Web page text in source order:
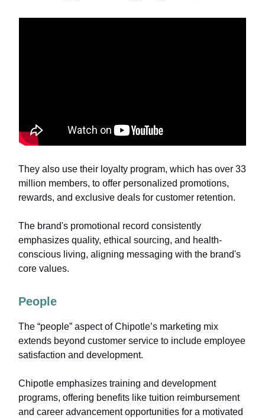
They also use their loyalty program, which has over 33
million members, to offer personalized promotions,
rewards, and exclusive deals for customer retention.
The brand's promotional record consistently
emphasizes quality, ethical sourcing, and health-
conscious living, aligning messaging with the brand's
core values.
People
The “people” aspect of Chipotle’s marketing mix
extends beyond customer service to include employee
satisfaction and development.
Chipotle emphasizes training and development
programs, offering benefits like tuition reimbursement
and career advancement opportunities for a motivated